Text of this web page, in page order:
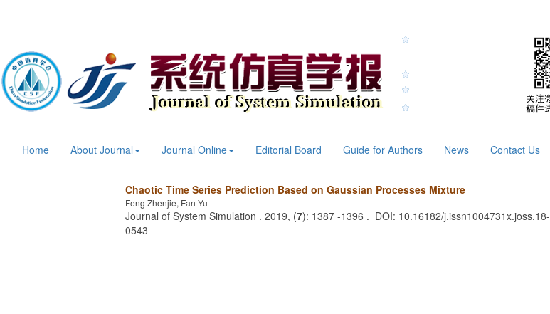
Home About Journal Journal Online Editorial Board Guide for Authors News Contact Us
Chaotic Time Series Prediction Based on Gaussian Processes Mixture
Feng Zhenjie, Fan Yu
Journal of System Simulation . 2019, (7): 1387 -1396 . DOI: 10.16182/j.issn1004731x.joss.18-
0543